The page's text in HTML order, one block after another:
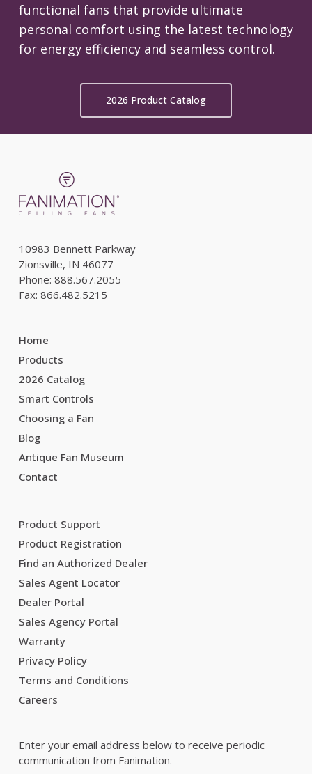
functional fans that provide ultimate
personal comfort using the latest technology
for energy efficiency and seamless control.
2026 Product Catalog
10983 Bennett Parkway
Zionsville, IN 46077
Phone: 888.567.2055
Fax: 866.482.5215
Home
Products
2026 Catalog
Smart Controls
Choosing a Fan
Blog
Antique Fan Museum
Contact
Product Support
Product Registration
Find an Authorized Dealer
Sales Agent Locator
Dealer Portal
Sales Agency Portal
Warranty
Privacy Policy
Terms and Conditions
Careers
Enter your email address below to receive periodic
communication from Fanimation.